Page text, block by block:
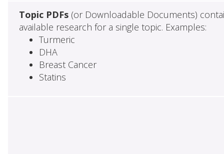
Topic PDFs(or Downloadable Documents)
available research for a single topic. Examples:
Turmeric
DHA
Breast Cancer
Statins